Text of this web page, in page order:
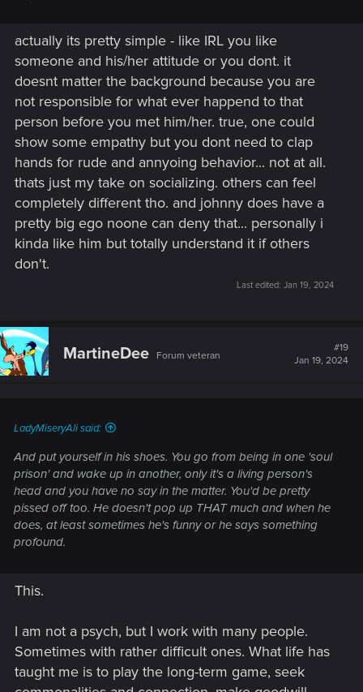
actually its pretty simple - like IRL you like
someone and his/her attitude or you dont. it
doesnt matter the background because you are
not responsible for what ever happend to that
person before you met him/her. true, one could
show some empathy but you dont need to clap
hands for rude and annyoing behavior... not at all.
thats just my take on socializing. others can feel
completely different tho. and johnny does have a
pretty big ego noone can deny that... personally i
kinda like him but totally understand it if others
don't.
Last edited: Jan 19, 2024
MartineDee Forum veteran
#19
Jan 19, 2024
LadyMiseryAli said:
And put yourself in his shoes. You go from being in one 'soul
prison' and wake up in another, only it's a living person's
head and you have no say in the matter. You'd be pretty
pissed off too. He doesn't pop up THAT much and when he
does, at least sometimes he's funny or he says something
profound.
This.
I am not a psych, but I work with many people.
Sometimes with rather difficult ones. What life has
taught me is to play the long-term game, seek